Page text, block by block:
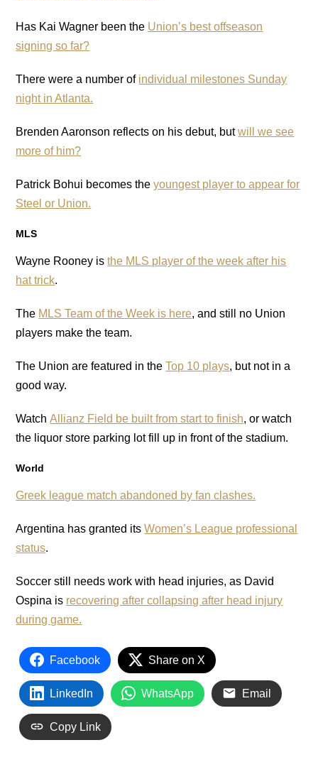
Has Kai Wagner been the Union’s best offseason
signing so far?
There were a number of individual milestones Sunday
night in Atlanta.
Brenden Aaronson reflects on his debut, butwill we see
more of him?
Patrick Bohui becomes theyoungest player to appear for
Steel or Union.
MLS
Wayne Rooney isthe MLS player of the week after his
hat trick.
The MLS Team of the Week is here, and still no Union
players make the team.
The Union are featured in theTop 10 plays, but not in a
good way.
WatchAllianz Field be built from start to finish, or watch
the liquor store parking lot fill up in front of the stadium.
World
Greek league match abandoned by fan clashes.
Argentina has granted itsWomen’s League professional
status.
Soccer still needs work with head injuries, as David
Ospina is recovering after collapsing after head injury
during game.
Facebook Share on X
LinkedIn WhatsApp Email
Copy Link